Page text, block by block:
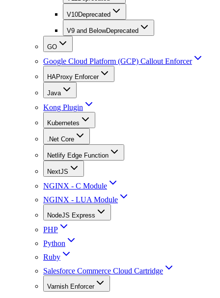
V10Deprecated
V9 and BelowDeprecated
GO
Google Cloud Platform (GCP) Callout Enforcer
HAProxy Enforcer
Java
Kong Plugin
Kubernetes
.Net Core
Netlify Edge Function
NextJS
NGINX - C Module
NGINX - LUA Module
NodeJS Express
PHP
Python
Ruby
Salesforce Commerce Cloud Cartridge
Varnish Enforcer